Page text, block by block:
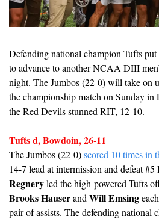
Defending national champion Tufts
to advance to another NCAA DIII
night. The Jumbos (22-0) will take on
the championship match on Sunday in
the Red Devils stunned RIT, 12-10.
Tufts d, Bowdoin, 26-11
The Jumbos (22-0) scored 10 times in
14-7 lead at intermission and defeat
Regnery
Brooks Hauser and Will Emsing
pair of assists. The defending national